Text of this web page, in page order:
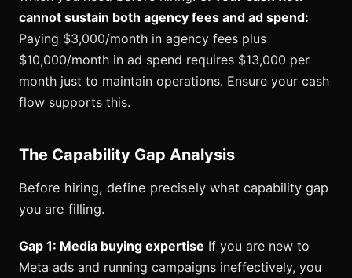
cannot sustain both agency fees and ad spend:
Paying $3,000/month in agency fees plus
$10,000/month in ad spend requires $13,000 per
month just to maintain operations. Ensure your cash
flow supports this.
The Capability Gap Analysis
Before hiring, define precisely what capability gap
you are filling.
Gap 1: Media buying expertise If you are new to
Meta ads and running campaigns ineffectively, you